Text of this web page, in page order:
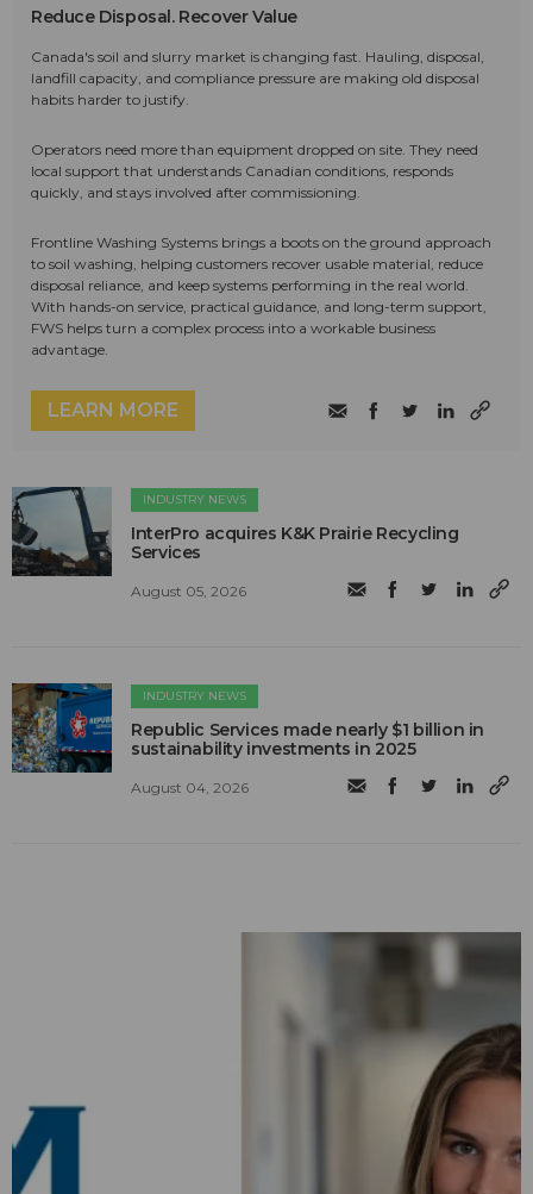
Reduce Disposal. Recover Value
Canada's soil and slurry market is changing fast. Hauling, disposal,
landfill capacity, and compliance pressure are making old disposal
habits harder to justify.
Operators need more than equipment dropped on site. They need
local support that understands Canadian conditions, responds
quickly, and stays involved after commissioning.
Frontline Washing Systems brings a boots on the ground approach
to soil washing, helping customers recover usable material, reduce
disposal reliance, and keep systems performing in the real world.
With hands-on service, practical guidance, and long-term support,
FWS helps turn a complex process into a workable business
advantage.
LEARN MORE
INDUSTRY NEWS
InterPro acquires K&K Prairie Recycling
Services
August 05, 2026
INDUSTRY NEWS
Republic Services made nearly $1 billion in
sustainability investments in 2025
August 04, 2026